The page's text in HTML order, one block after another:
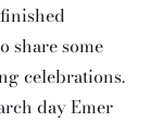
share some
celebrations.
day Emer